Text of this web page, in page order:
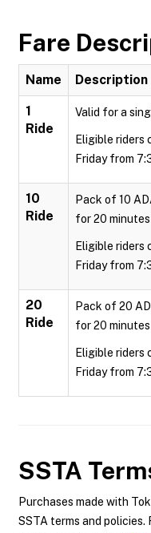
Fare
Name Description
1
Ride
Valid for a
Eligible riders
Friday from
10
Ride
Pack of 10
for 20
Eligible riders
Friday from
20
Ride
Pack of 20
for 20
Eligible riders
Friday from
SSTA
Purchases made with
SSTA terms and